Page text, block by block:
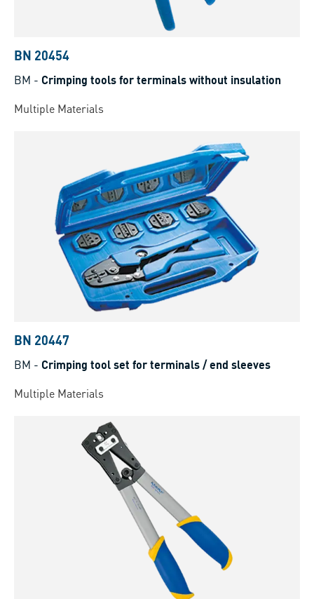
BN 20454
BM - Crimping tools for terminals without insulation
Multiple Materials
BN 20447
BM - Crimping tool set for terminals / end sleeves
Multiple Materials